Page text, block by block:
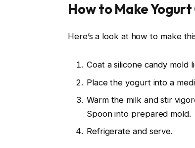
How to Make
Here’s a look at how to make
Coat a silicone candy mold
Place the yogurt into a
Warm the milk and stir
Spoon into prepared mold.
Refrigerate and serve.